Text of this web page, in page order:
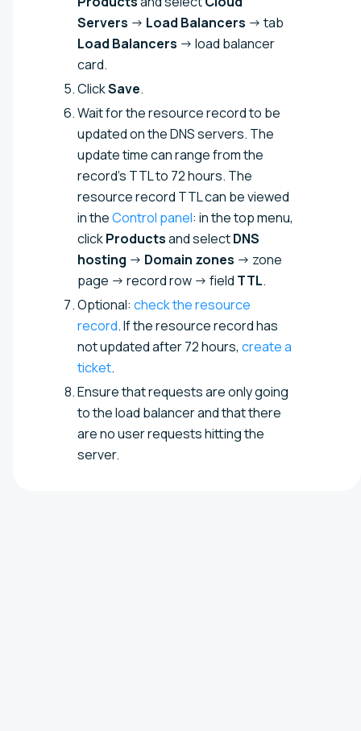
Servers → Load Balancers → tab
Load Balancers → load balancer
card.
ClickSave.
Wait for the resource record to be
updated on the DNS servers. The
update time can range from the
record's TTL to 72 hours. The
resource record TTL can be viewed
in theControl panel: in the top menu,
clickProductsand selectDNS
hosting → Domain zones → zone
page → record row → field TTL.
Optional: check the resource
record. If the resource record has
not updated after 72 hours, create a
ticket.
Ensure that requests are only going
to the load balancer and that there
are no user requests hitting the
server.